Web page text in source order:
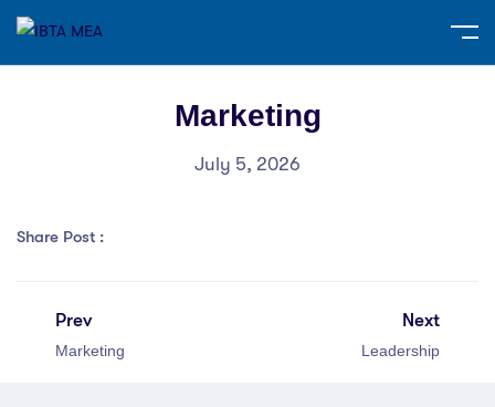
Marketing
July 5, 2026
Share Post :
Prev
Marketing
Next
Leadership